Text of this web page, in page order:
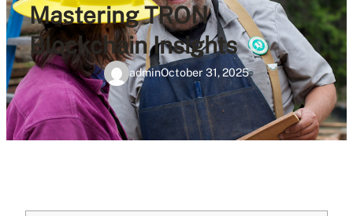
Mastering TRON
Blockchain Insights
adminOctober 31, 2025